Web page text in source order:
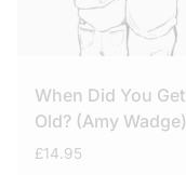
When Did You Get
Old? (Amy Wadge)
£14.95